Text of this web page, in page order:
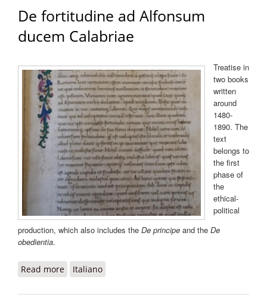
De fortitudine ad Alfonsum
ducem Calabriae
Treatise in
two books
written
around
1480-
1890. The
text
belongs to
the first
phase of
the
ethical-
political
production, which also includes the De principe and the De
obedientia.
Read more about De fortitudine ad Alfonsum ducem
Italiano